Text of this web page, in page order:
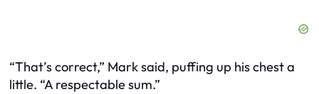
“That’s correct,” Mark said, puffing up his chest a
little. “A respectable sum.”